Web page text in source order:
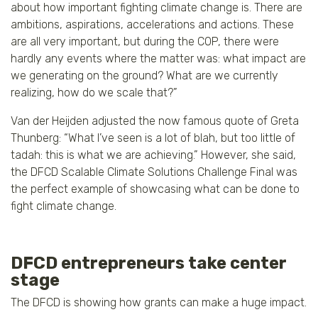
about how important fighting climate change is. There are
ambitions, aspirations, accelerations and actions. These
are all very important, but during the COP, there were
hardly any events where the matter was: what impact are
we generating on the ground? What are we currently
realizing, how do we scale that?”
Van der Heijden adjusted the now famous quote of Greta
Thunberg: “What I’ve seen is a lot of blah, but too little of
tadah: this is what we are achieving.” However, she said,
the DFCD Scalable Climate Solutions Challenge Final was
the perfect example of showcasing what can be done to
fight climate change.
DFCD entrepreneurs take center
stage
The DFCD is showing how grants can make a huge impact.